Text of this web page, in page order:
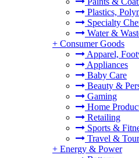
Plastics,
Specialty
Water &
+ Consumer Goods
Apparel,
Appliances
Baby Care
Beauty &
Gaming
Home
Retailing
Sports &
Travel &
+ Energy & Power